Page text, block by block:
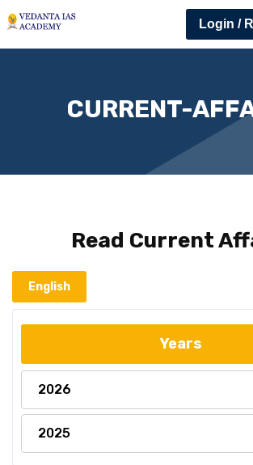
CURRENT-
Read Current
English
Years
2026
2025